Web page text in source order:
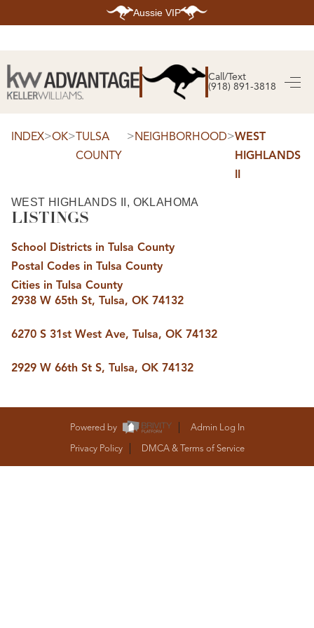
Aussie VIP
Call/Text
(918) 891-3818
SEARCH LISTINGS
SEARCH ALL LISTINGS
SEARCH CLAREMORE
SEARCH MIDTOWN TULSA
TOP AREAS
BIXBY
CLAREMORE
JENKS
MIDTOWN TULSA
SOUTH TULSA
BUYING
BUY A HOME
REAL ESTATE GLOSSARY
SELLING
HOME VALUE
ABOUT US
WHO WE ARE
REVIEWS
COMMUNITY SPONSORSHIPS
INDEX>OK>TULSA
COUNTY
>NEIGHBORHOOD>WEST
HIGHLANDS
II
WEST HIGHLANDS II, OKLAHOMA
LISTINGS
School Districts in Tulsa County
Postal Codes in Tulsa County
Cities in Tulsa County
2938 W 65th St, Tulsa, OK 74132
6270 S 31st West Ave, Tulsa, OK 74132
2929 W 66th St S, Tulsa, OK 74132
Powered by
Admin Log In
Privacy Policy
DMCA & Terms of Service